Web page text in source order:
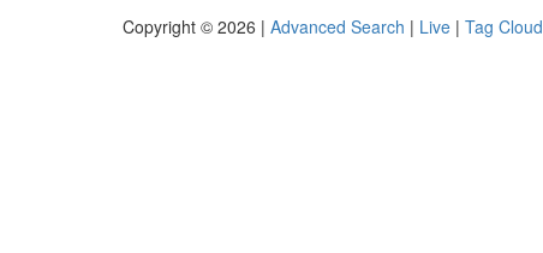
Copyright © 2026 | Advanced Search | Live | Tag Cloud